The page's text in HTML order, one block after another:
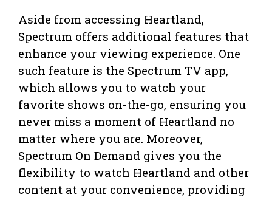
Aside from accessing Heartland,
Spectrum offers additional features that
enhance your viewing experience. One
such feature is the Spectrum TV app,
which allows you to watch your
favorite shows on-the-go, ensuring you
never miss a moment of Heartland no
matter where you are. Moreover,
Spectrum On Demand gives you the
flexibility to watch Heartland and other
content at your convenience, providing